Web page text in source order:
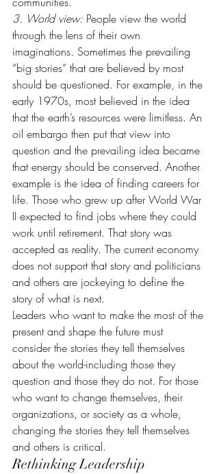
3. World view: People view the world
through the lens of their own
imaginations. Sometimes the prevailing
“big stories” that are believed by most
should be questioned. For example, in the
early 1970s, most believed in the idea
that the earth’s resources were limitless. An
oil embargo then put that view into
question and the prevailing idea became
that energy should be conserved. Another
example is the idea of finding careers for
life. Those who grew up after World War
II expected to find jobs where they could
work until retirement. That story was
accepted as reality. The current economy
does not support that story and politicians
and others are jockeying to define the
story of what is next.
Leaders who want to make the most of the
present and shape the future must
consider the stories they tell themselves
about the world-including those they
question and those they do not. For those
who want to change themselves, their
organizations, or society as a whole,
changing the stories they tell themselves
and others is critical.
Rethinking Leadership